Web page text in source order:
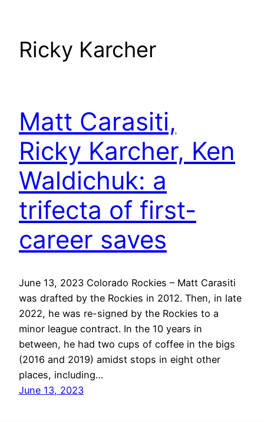
Ricky Karcher
Matt Carasiti,
Ricky Karcher, Ken
Waldichuk: a
trifecta of first-
career saves
June 13, 2023 Colorado Rockies – Matt Carasiti
was drafted by the Rockies in 2012. Then, in late
2022, he was re-signed by the Rockies to a
minor league contract. In the 10 years in
between, he had two cups of coffee in the bigs
(2016 and 2019) amidst stops in eight other
places, including…
June 13, 2023